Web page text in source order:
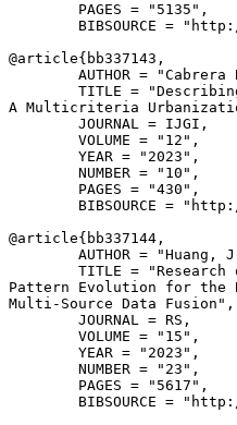
        PAGES = "5135",
BIBSOURCE =
@article{ bb337143 ,
AUTHOR = "Cabrera
TITLE =
A Multicriteria
        JOURNAL = IJGI,
        VOLUME = "12",
        YEAR = "2023",
        NUMBER = "10",
        PAGES = "430",
BIBSOURCE =
@article{ bb337144 ,
AUTHOR = "Huang,
TITLE = "Research
Pattern Evolution for the
Multi-Source Data Fusion",
        JOURNAL = RS,
        VOLUME = "15",
        YEAR = "2023",
        NUMBER = "23",
        PAGES = "5617",
BIBSOURCE =